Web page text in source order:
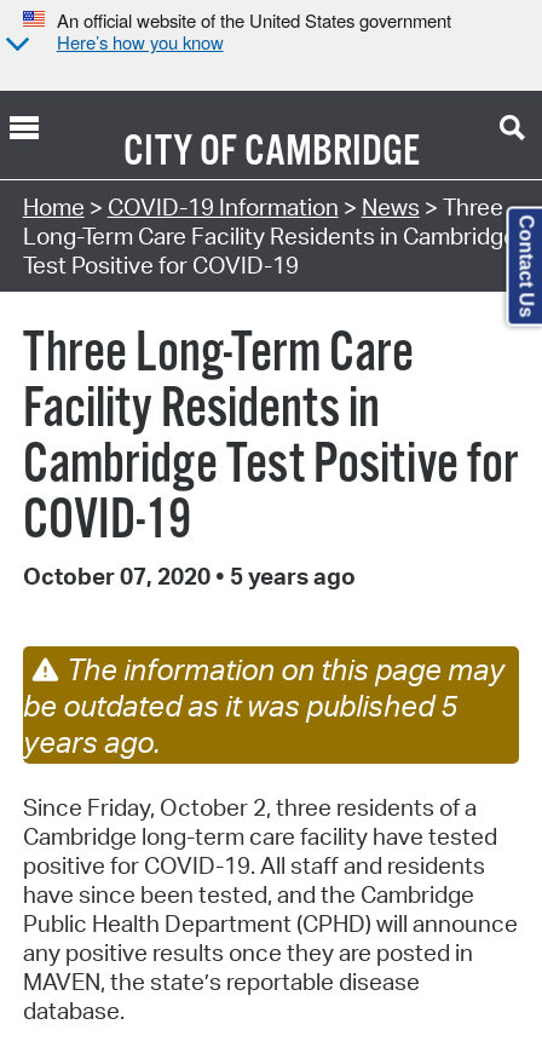
An official website of the United States government
Here’s how you know
CITY OFCAMBRIDGE
Home > COVID-19 Information > News > Three
Long-Term Care Facility Residents in Cambridge
Test Positive for COVID-19
Three Long-Term Care
Facility Residents in
Cambridge Test Positive for
COVID-19
October 07, 2020 • 5 years ago
The information on this page may
be outdated as it was published 5
years ago.
Since Friday, October 2, three residents of a
Cambridge long-term care facility have tested
positive for COVID-19. All staff and residents
have since been tested, and the Cambridge
Public Health Department (CPHD) will announce
any positive results once they are posted in
MAVEN, the state’s reportable disease
database.
Contact Us